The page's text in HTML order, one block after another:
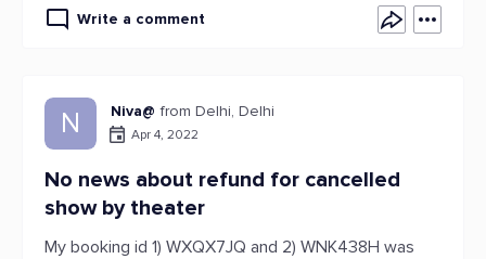
Write a comment
N Niva@ from Delhi, Delhi
Apr 4, 2022
No news about refund for cancelled
show by theater
My booking id 1) WXQX7JQ and 2) WNK438H was